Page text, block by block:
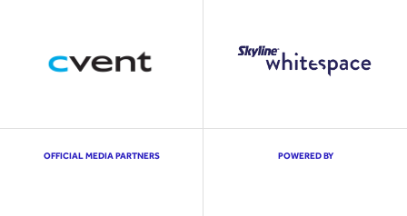
OFFICIAL MEDIA PARTNERS POWERED BY